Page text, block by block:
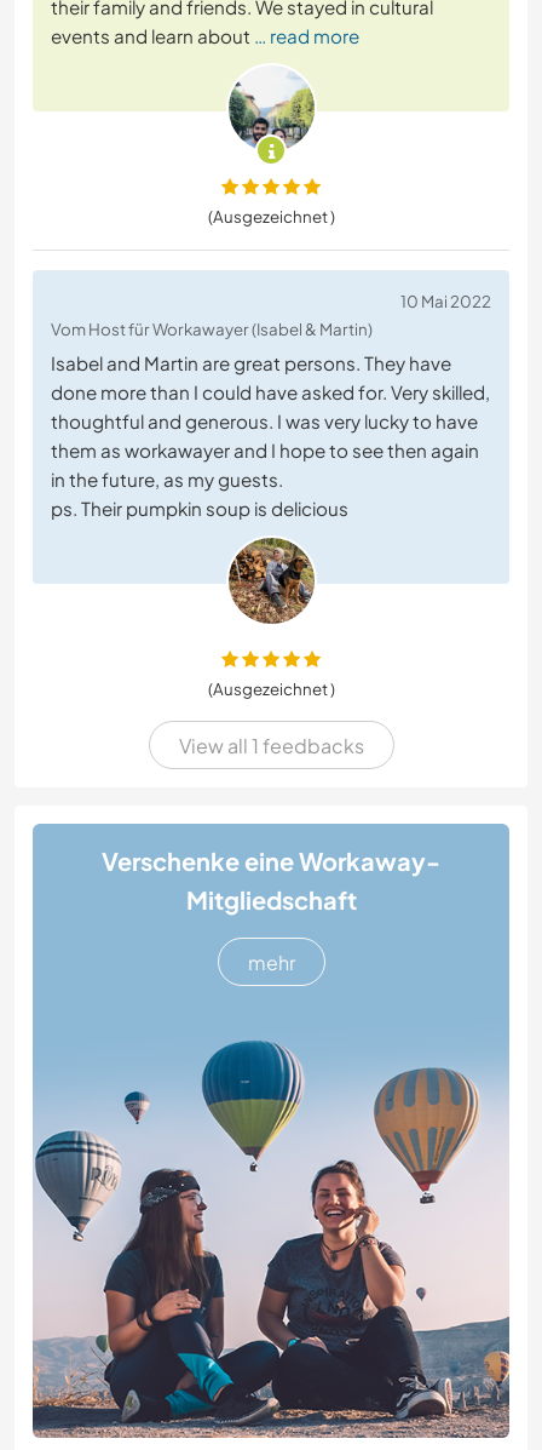
their family and friends. We stayed in cultural
events and learn about … read more
(Ausgezeichnet )
10 Mai 2022
Vom Host für Workawayer (Isabel & Martin)
Isabel and Martin are great persons. They have
done more than I could have asked for. Very skilled,
thoughtful and generous. I was very lucky to have
them as workawayer and I hope to see then again
in the future, as my guests.
ps. Their pumpkin soup is delicious
(Ausgezeichnet )
View all 1 feedbacks
Verschenke eine Workaway-
Mitgliedschaft
mehr